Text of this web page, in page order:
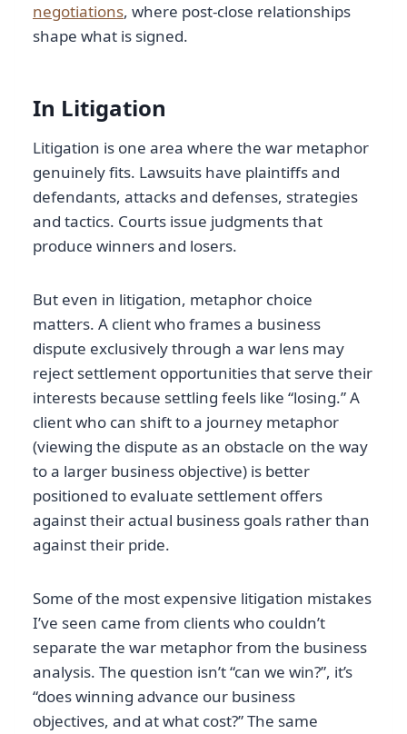
negotiations, where post-close relationships
shape what is signed.
In Litigation
Litigation is one area where the war metaphor
genuinely fits. Lawsuits have plaintiffs and
defendants, attacks and defenses, strategies
and tactics. Courts issue judgments that
produce winners and losers.
But even in litigation, metaphor choice
matters. A client who frames a business
dispute exclusively through a war lens may
reject settlement opportunities that serve their
interests because settling feels like “losing.” A
client who can shift to a journey metaphor
(viewing the dispute as an obstacle on the way
to a larger business objective) is better
positioned to evaluate settlement offers
against their actual business goals rather than
against their pride.
Some of the most expensive litigation mistakes
I’ve seen came from clients who couldn’t
separate the war metaphor from the business
analysis. The question isn’t “can we win?”, it’s
“does winning advance our business
objectives, and at what cost?” The same